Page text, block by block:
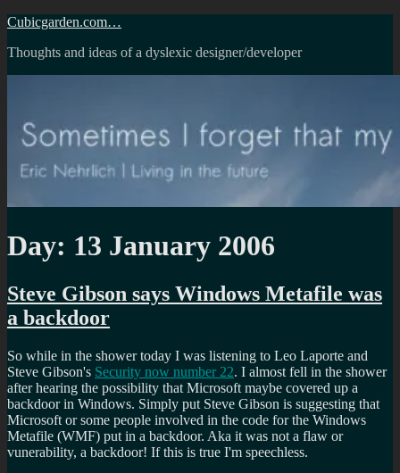
Skip
content
Cubicgarden.com…
Thoughts and ideas of a dyslexic designer/developer
Day: 13 January 2006
Steve Gibson says Windows Metafile was
a backdoor
So while in the shower today I was listening to Leo Laporte and
Steve Gibson's Security now number 22. I almost fell in the shower
after hearing the possibility that Microsoft maybe covered up a
backdoor in Windows. Simply put Steve Gibson is suggesting that
Microsoft or some people involved in the code for the Windows
Metafile (WMF) put in a backdoor. Aka it was not a flaw or
vunerability, a backdoor! If this is true I'm speechless.